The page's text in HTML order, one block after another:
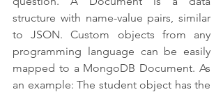
structure with name-value pairs, similar
to JSON. Custom objects from any
programming language can be easily
mapped to a MongoDB Document. As
an example: The student object has the